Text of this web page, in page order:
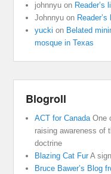
johnnyu on Reader’s
Johnnyu on
yucki on Belated
mosque in Texas
Blogroll
ACT for CanadaOne
raising awareness of
doctrine
Blazing Cat FurA
Bruce Bawer’s Blog